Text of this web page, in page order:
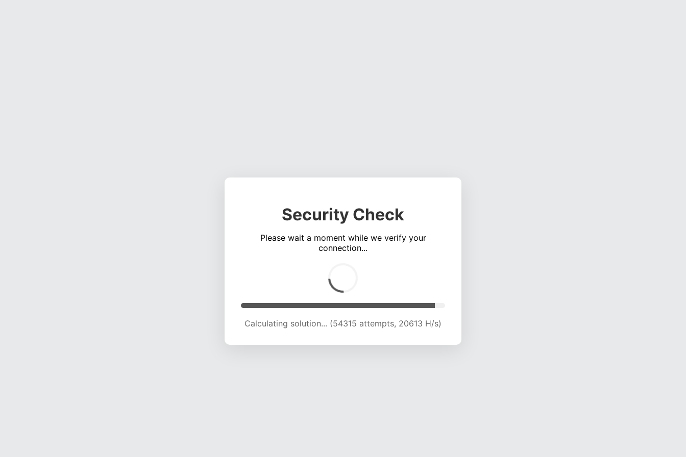
Security Check
Please wait a moment while we verify your
connection...
Calculating solution... (57152 attempts, 20067 H/s)